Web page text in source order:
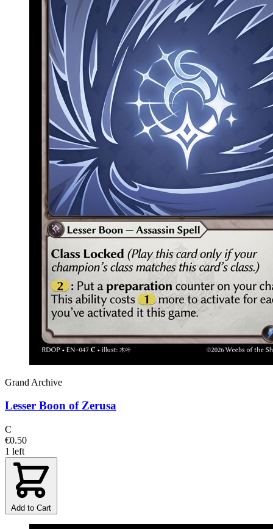
Grand Archive
Lesser Boon of Zerusa
C
€0.50
1 left
Add to Cart